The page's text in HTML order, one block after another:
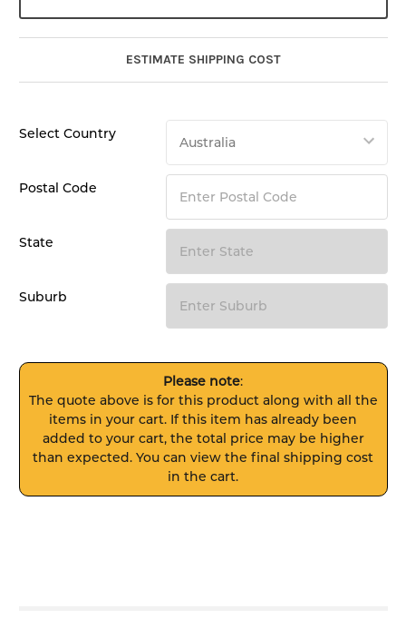
ESTIMATE SHIPPING COST
Select Country
Postal Code
State
Suburb
Please note:
The quote above is for this product along with all the
items in your cart. If this item has already been
added to your cart, the total price may be higher
than expected. You can view the final shipping cost
in the cart.